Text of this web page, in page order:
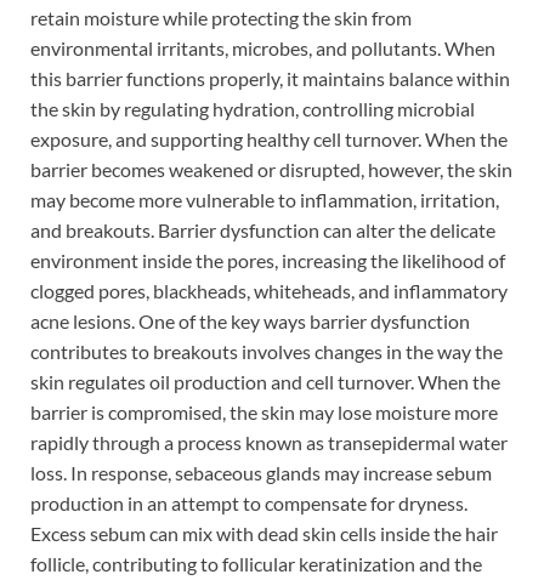
retain moisture while protecting the skin from
environmental irritants, microbes, and pollutants. When
this barrier functions properly, it maintains balance within
the skin by regulating hydration, controlling microbial
exposure, and supporting healthy cell turnover. When the
barrier becomes weakened or disrupted, however, the skin
may become more vulnerable to inflammation, irritation,
and breakouts. Barrier dysfunction can alter the delicate
environment inside the pores, increasing the likelihood of
clogged pores, blackheads, whiteheads, and inflammatory
acne lesions. One of the key ways barrier dysfunction
contributes to breakouts involves changes in the way the
skin regulates oil production and cell turnover. When the
barrier is compromised, the skin may lose moisture more
rapidly through a process known as transepidermal water
loss. In response, sebaceous glands may increase sebum
production in an attempt to compensate for dryness.
Excess sebum can mix with dead skin cells inside the hair
follicle, contributing to follicular keratinization and the